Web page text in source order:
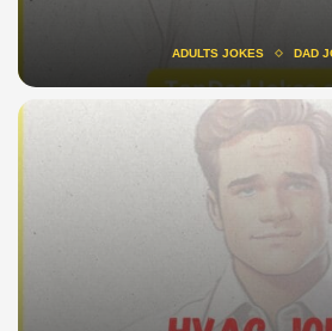
ADULTS JOKES DAD